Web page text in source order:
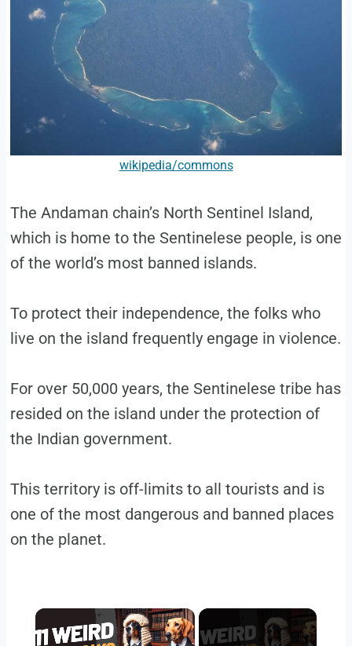
wikipedia/commons
The Andaman chain’s North Sentinel Island,
which is home to the Sentinelese people, is one
of the world’s most banned islands.
To protect their independence, the folks who
live on the island frequently engage in violence.
For over 50,000 years, the Sentinelese tribe has
resided on the island under the protection of
the Indian government.
This territory is off-limits to all tourists and is
one of the most dangerous and banned places
on the planet.